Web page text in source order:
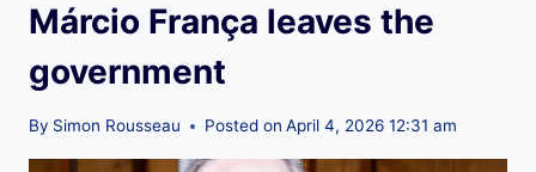
Márcio França leaves the
government
By Simon Rousseau Posted on April 4, 2026 12:31 am